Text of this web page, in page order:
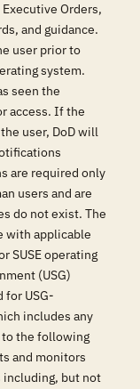
Orders,
and guidance.
user prior to
system.
seen the
access. If the
user, DoD will
are required only
users and are
do not exist. The
with applicable
SUSE operating
(USG)
USG-
includes any
to the following
and monitors
including, but not